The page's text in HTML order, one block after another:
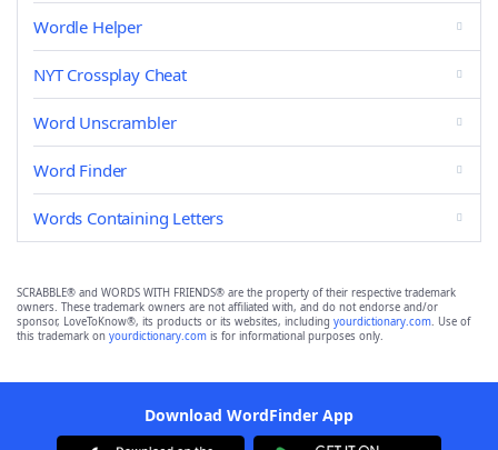
Wordle Helper
NYT Crossplay Cheat
Word Unscrambler
Word Finder
Words Containing Letters
SCRABBLE® and WORDS WITH FRIENDS® are the property of their respective trademark
owners. These trademark owners are not affiliated with, and do not endorse and/or
sponsor, LoveToKnow®, its products or its websites, including yourdictionary.com. Use of
this trademark on yourdictionary.com is for informational purposes only.
Download WordFinder App